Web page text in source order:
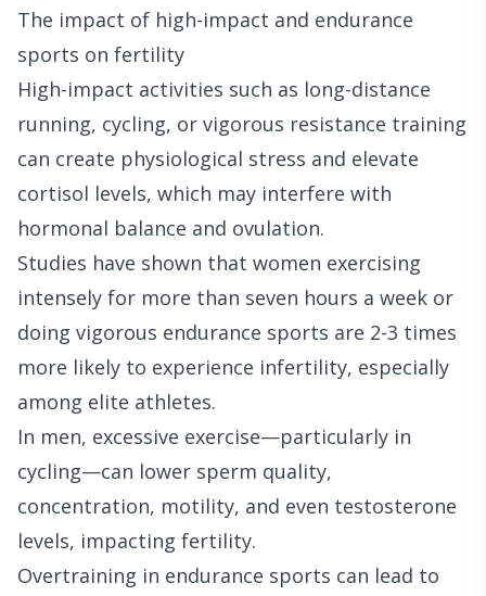
The impact of high-impact and endurance
sports on fertility
High-impact activities such as long-distance
running, cycling, or vigorous resistance training
can create physiological stress and elevate
cortisol levels, which may interfere with
hormonal balance and ovulation.
Studies have shown that women exercising
intensely for more than seven hours a week or
doing vigorous endurance sports are 2-3 times
more likely to experience infertility, especially
among elite athletes.
In men, excessive exercise—particularly in
cycling—can lower sperm quality,
concentration, motility, and even testosterone
levels, impacting fertility.
Overtraining in endurance sports can lead to